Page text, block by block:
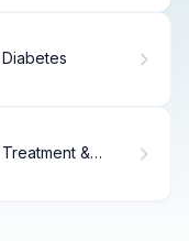
&